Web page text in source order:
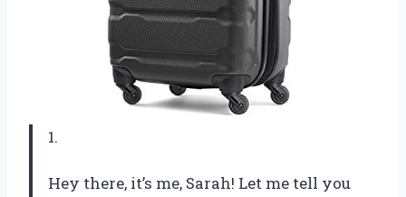
1.
Hey there, it’s me, Sarah! Let me tell you